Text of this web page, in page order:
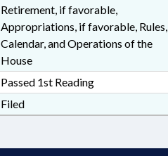
Retirement, if favorable,
Appropriations, if favorable, Rules,
Calendar, and Operations of the
House
Passed 1st Reading
Filed